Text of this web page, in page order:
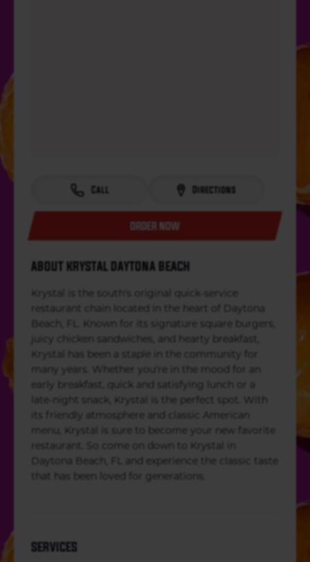
Call Directions
ORDER NOW
ABOUT KRYSTAL DAYTONA BEACH
Krystal is the south's original quick-service
restaurant chain located in the heart of Daytona
Beach, FL. Known for its signature square burgers,
juicy chicken sandwiches, and hearty breakfast,
Krystal has been a staple in the community for
many years. Whether you're in the mood for an
early breakfast, quick and satisfying lunch or a
late-night snack, Krystal is the perfect spot. With
its friendly atmosphere and classic American
menu, Krystal is sure to become your new favorite
restaurant. So come on down to Krystal in
Daytona Beach, FL and experience the classic taste
that has been loved for generations.
SERVICES